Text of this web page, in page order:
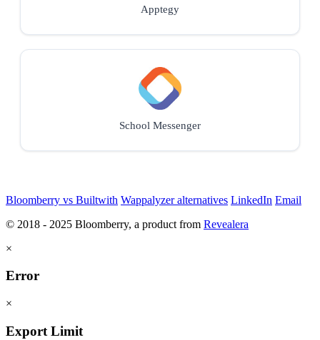
Apptegy
School Messenger
Bloomberry vs Builtwith Wappalyzer alternatives LinkedIn Email
© 2018 - 2025 Bloomberry, a product from Revealera
×
Error
×
Export Limit